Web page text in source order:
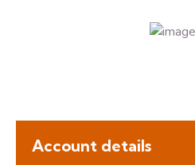
Account details